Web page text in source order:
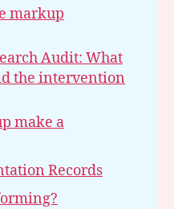
markup
Audit: What
the intervention
make a
Records